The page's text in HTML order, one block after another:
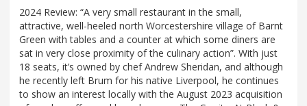
2024 Review: “A very small restaurant in the small,
attractive, well-heeled north Worcestershire village of Barnt
Green with tables and a counter at which some diners are
sat in very close proximity of the culinary action”. With just
18 seats, it’s owned by chef Andrew Sheridan, and although
he recently left Brum for his native Liverpool, he continues
to show an interest locally with the August 2023 acquisition